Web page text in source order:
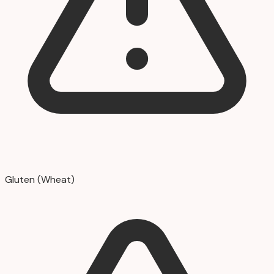
Gluten (Wheat)